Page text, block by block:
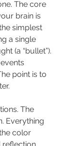
The core
brain is
simplest
a single
(a “bullet”).
point is to
The
Everything
color